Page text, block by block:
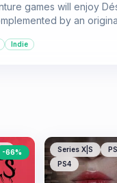
games will enjoy
by an
Indie
-66% Series X|S
PS4